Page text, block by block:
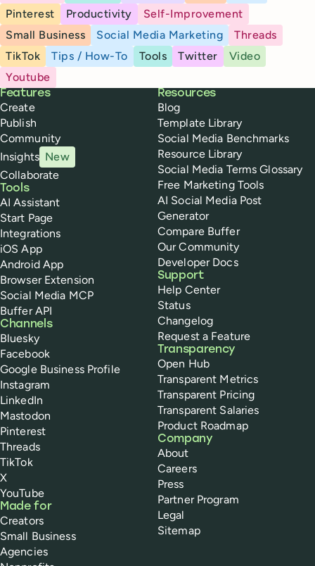
Pinterest
Productivity
Self-Improvement
Small Business
Social Media Marketing
Threads
TikTok
Tips / How-To Tools Twitter
Video
Youtube
Buffer
Features
Create
Publish
Community
Insights New
Collaborate
Tools
AI Assistant
Start Page
Integrations
iOS App
Android App
Browser Extension
Social Media MCP
Buffer API
Channels
Bluesky
Facebook
Google Business Profile
Instagram
LinkedIn
Mastodon
Pinterest
Threads
TikTok
X
YouTube
Made for
Creators
Small Business
Agencies
Resources
Blog
Template Library
Social Media Benchmarks
Resource Library
Social Media Terms Glossary
Free Marketing Tools
AI Social Media Post
Generator
Compare Buffer
Our Community
Developer Docs
Support
Help Center
Status
Changelog
Request a Feature
Transparency
Open Hub
Transparent Metrics
Transparent Pricing
Transparent Salaries
Product Roadmap
Company
About
Careers
Press
Partner Program
Legal
Sitemap